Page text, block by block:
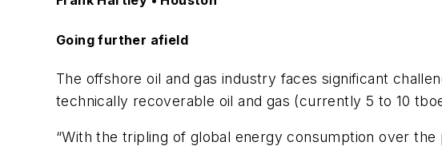
Going further afield
The offshore oil and gas industry faces significant
technically recoverable oil and gas (currently 5 to 10
“With the tripling of global energy consumption over